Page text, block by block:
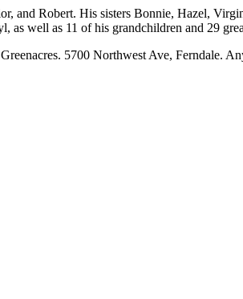
and Robert. His sisters Bonnie, Hazel,
well as 11 of his grandchildren and 29
5700 Northwest Ave, Ferndale.